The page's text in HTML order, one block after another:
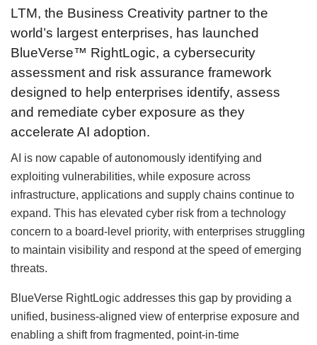
LTM, the Business Creativity partner to the
world’s largest enterprises, has launched
BlueVerse™ RightLogic, a cybersecurity
assessment and risk assurance framework
designed to help enterprises identify, assess
and remediate cyber exposure as they
accelerate AI adoption.
AI is now capable of autonomously identifying and
exploiting vulnerabilities, while exposure across
infrastructure, applications and supply chains continue to
expand. This has elevated cyber risk from a technology
concern to a board-level priority, with enterprises struggling
to maintain visibility and respond at the speed of emerging
threats.
BlueVerse RightLogic addresses this gap by providing a
unified, business-aligned view of enterprise exposure and
enabling a shift from fragmented, point-in-time